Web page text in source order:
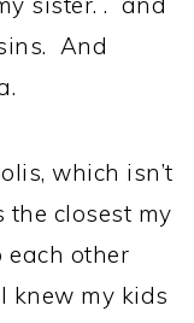
And
which isn’t
closest my
each other
knew my kids